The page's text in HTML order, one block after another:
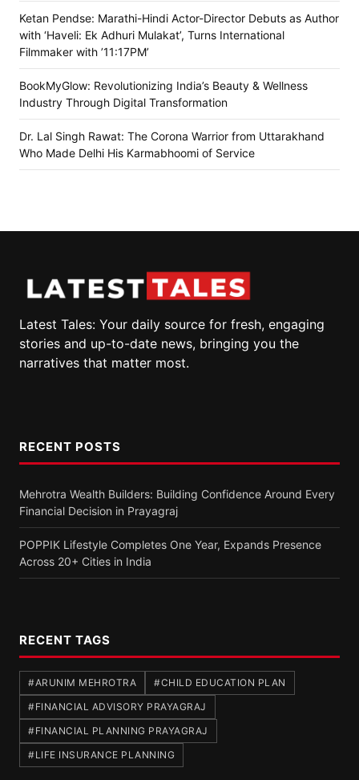
Ketan Pendse: Marathi-Hindi Actor-Director Debuts as Author
with ‘Haveli: Ek Adhuri Mulakat’, Turns International
Filmmaker with ’11:17PM’
BookMyGlow: Revolutionizing India’s Beauty & Wellness
Industry Through Digital Transformation
Dr. Lal Singh Rawat: The Corona Warrior from Uttarakhand
Who Made Delhi His Karmabhoomi of Service
Latest Tales: Your daily source for fresh, engaging
stories and up-to-date news, bringing you the
narratives that matter most.
RECENT POSTS
Mehrotra Wealth Builders: Building Confidence Around Every
Financial Decision in Prayagraj
POPPIK Lifestyle Completes One Year, Expands Presence
Across 20+ Cities in India
RECENT TAGS
#ARUNIM MEHROTRA
#CHILD EDUCATION PLAN
#FINANCIAL ADVISORY PRAYAGRAJ
#FINANCIAL PLANNING PRAYAGRAJ
#LIFE INSURANCE PLANNING